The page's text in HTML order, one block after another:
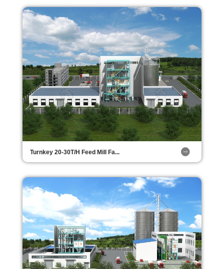
Turnkey 20-30T/H Feed Mill Fa...